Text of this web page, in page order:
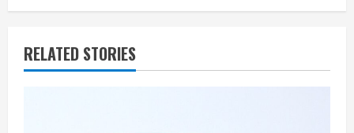
RELATED STORIES